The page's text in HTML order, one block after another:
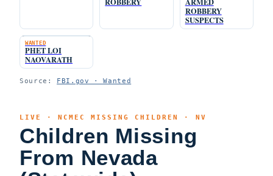
ROBBERY
SUSPECTS
WANTED
PHET LOI
NAOVARATH
Source: FBI.gov · Wanted
LIVE · NCMEC MISSING CHILDREN · NV
Children Missing
From Nevada